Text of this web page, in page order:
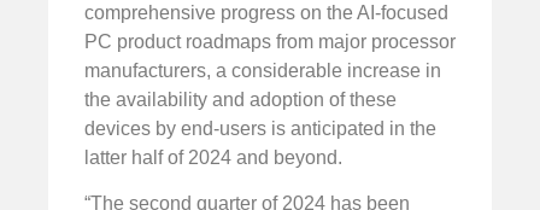
comprehensive progress on the AI-focused
PC product roadmaps from major processor
manufacturers, a considerable increase in
the availability and adoption of these
devices by end-users is anticipated in the
latter half of 2024 and beyond.
“The second quarter of 2024 has been